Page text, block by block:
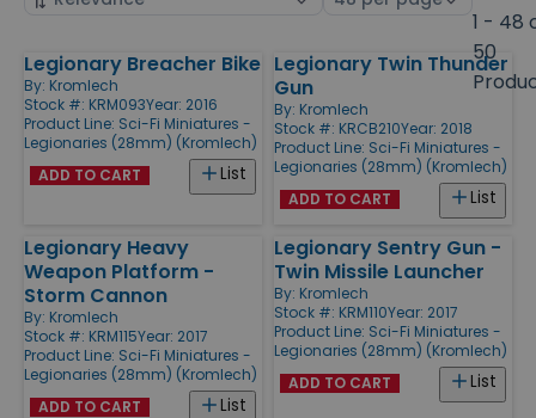
1 - 48
50
Products
Legionary Breacher Bike
By: Kromlech
Stock #: KRM093Year: 2016
Product Line: Sci-Fi Miniatures -
Legionaries (28mm) (Kromlech)
List
ADD TO CART
Legionary Twin Thunder
Gun
By: Kromlech
Stock #: KRCB210Year: 2018
Product Line: Sci-Fi Miniatures -
Legionaries (28mm) (Kromlech)
List
ADD TO CART
Legionary Heavy
Weapon Platform -
Storm Cannon
By: Kromlech
Stock #: KRM115Year: 2017
Product Line: Sci-Fi Miniatures -
Legionaries (28mm) (Kromlech)
List
ADD TO CART
Legionary Sentry Gun -
Twin Missile Launcher
By: Kromlech
Stock #: KRM110Year: 2017
Product Line: Sci-Fi Miniatures -
Legionaries (28mm) (Kromlech)
List
ADD TO CART